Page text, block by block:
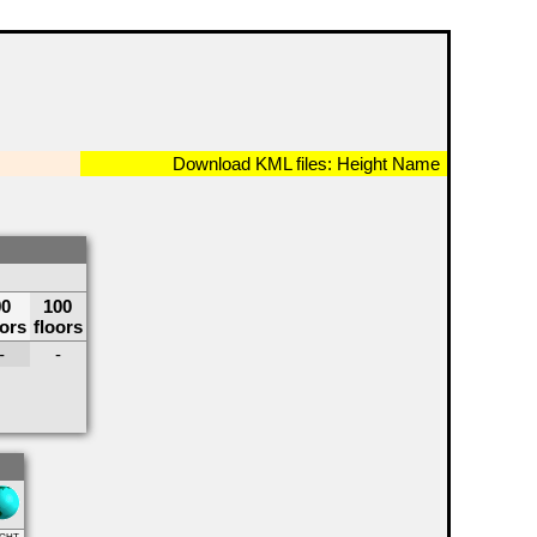
Download KML files: Height Name
100
floors
- -